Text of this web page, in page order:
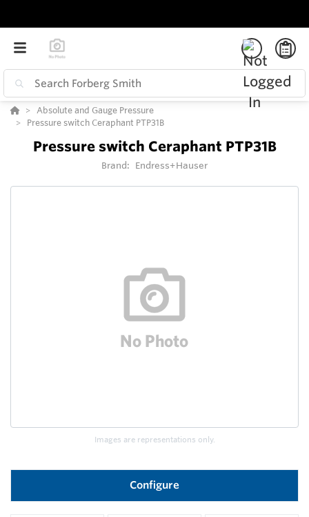
Absolute and Gauge Pressure
Pressure switch Ceraphant PTP31B
Pressure switch Ceraphant PTP31B
Brand: Endress+Hauser
Images are representations only.
Configure